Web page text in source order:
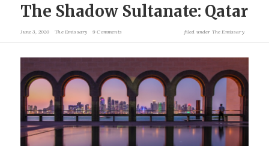
The Shadow Sultanate: Qatar
June 3, 2020 The Emissary 9 Comments filed under The Emissary